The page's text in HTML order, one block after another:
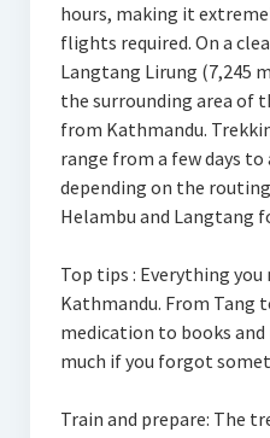
hours, making it
flights required. On a
Langtang Lirung (7,245
the surrounding area of
from Kathmandu.
range from a few days to
depending on the
Helambu and Langtang
Top tips : Everything you
Kathmandu. From Tang
medication to books and
much if you forgot
Train and prepare: The